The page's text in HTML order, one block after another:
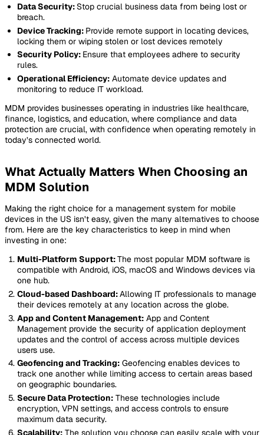
Data Security:Stop crucial business data from being lost or
breach.
Device Tracking: Provide remote support in locating devices,
locking them or wiping stolen or lost devices remotely
Security Policy: Ensure that employees adhere to security
rules.
Operational Efficiency: Automate device updates and
monitoring to reduce IT workload.
MDM provides businesses operating in industries like healthcare,
finance, logistics, and education, where compliance and data
protection are crucial, with confidence when operating remotely in
today’s connected world.
What Actually Matters When Choosing an
MDM Solution
Making the right choice for a management system for mobile
devices in the US isn’t easy, given the many alternatives to choose
from. Here are the key characteristics to keep in mind when
investing in one:
Multi-Platform Support:The most popular MDM software is
compatible with Android, iOS, macOS and Windows devices via
one hub.
Cloud-based Dashboard:Allowing IT professionals to manage
their devices remotely at any location across the globe.
App and Content Management: App and Content
Management provide the security of application deployment
updates and the control of access across multiple devices
users use.
Geofencing and Tracking: Geofencing enables devices to
track one another while limiting access to certain areas based
on geographic boundaries.
Secure Data Protection: These technologies include
encryption, VPN settings, and access controls to ensure
maximum data security.
Scalability: The solution you choose can easily scale with your